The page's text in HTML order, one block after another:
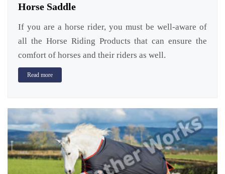
Horse Saddle
If you are a horse rider, you must be well-aware of
all the Horse Riding Products that can ensure the
comfort of horses and their riders as well.
Read more